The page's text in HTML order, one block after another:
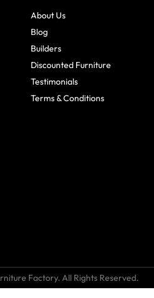
About Us
Blog
Builders
Discounted Furniture
Testimonials
Terms & Conditions
Factory. All Rights Reserved.